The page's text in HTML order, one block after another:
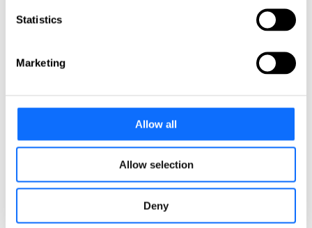
Statistics
Marketing
Allow all
Allow selection
Deny
South America
Brazil
Chile
Any questions? Please contact us.
About us